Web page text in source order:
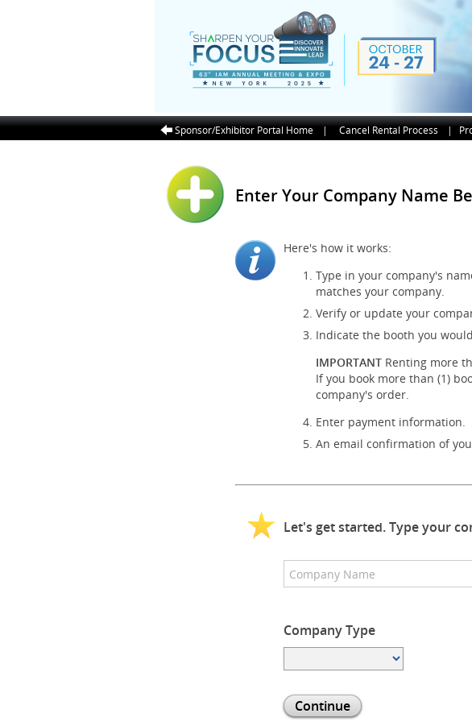
Sponsor/Exhibitor Portal Home | Cancel Rental Process |
Enter Your Company Name
Here's how it works:
Type in your company's
matches your company.
Verify or update your
Indicate the booth you
IMPORTANT Renting more
If you book more than (1)
company's order.
Enter payment information.
An email confirmation of
Let's get started. Type your
Company Type